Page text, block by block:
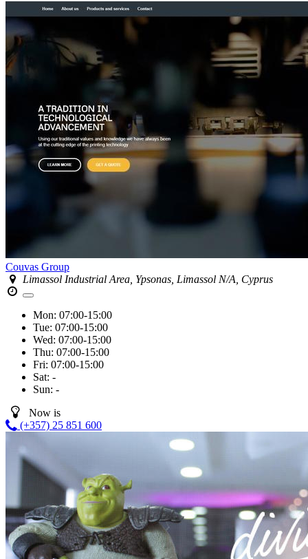
Couvas Group
Limassol Industrial Area, Ypsonas, Limassol N/A, Cyprus
Mon: 07:00-15:00
Tue: 07:00-15:00
Wed: 07:00-15:00
Thu: 07:00-15:00
Fri: 07:00-15:00
Sat: -
Sun: -
Now is
(+357) 25 851 600